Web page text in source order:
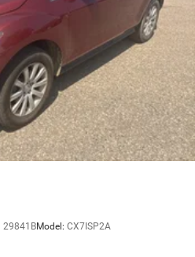
Hooks; SiriusXM Radio with
Wheel; 275/60R20SL AT
Auto-Dimming Inside
Stop/start. 2nd Row Manual
listed is based on original
change. Please confirm the
by calling the dealer
29841BModel: CX7ISP2A